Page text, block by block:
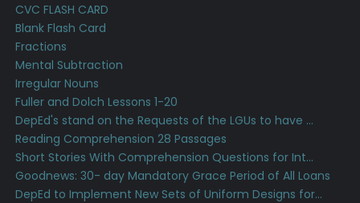
CVC FLASH CARD
Blank Flash Card
Fractions
Mental Subtraction
Irregular Nouns
Fuller and Dolch Lessons 1-20
DepEd's stand on the Requests of the LGUs to have ...
Reading Comprehension 28 Passages
Short Stories With Comprehension Questions for Int...
Goodnews: 30- day Mandatory Grace Period of All Loans
DepEd to Implement New Sets of Uniform Designs for...